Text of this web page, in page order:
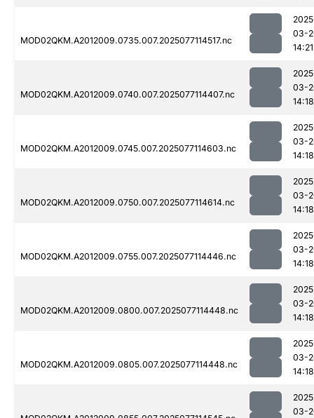
MOD02QKM.A2012009.0735.007.2025077114517.nc
03-
14:21
MOD02QKM.A2012009.0740.007.2025077114407.nc
03-
14:18
MOD02QKM.A2012009.0745.007.2025077114603.nc
03-
14:18
MOD02QKM.A2012009.0750.007.2025077114614.nc
03-
14:18
MOD02QKM.A2012009.0755.007.2025077114446.nc
03-
14:18
MOD02QKM.A2012009.0800.007.2025077114448.nc
03-
14:18
MOD02QKM.A2012009.0805.007.2025077114448.nc
03-
14:18
03-